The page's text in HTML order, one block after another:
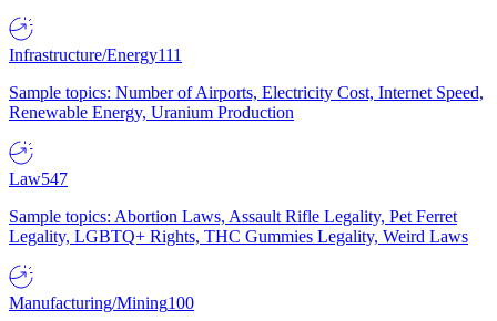
Infrastructure/Energy111
Sample topics: Number of Airports, Electricity Cost, Internet Speed,
Renewable Energy, Uranium Production
Law547
Sample topics: Abortion Laws, Assault Rifle Legality, Pet Ferret
Legality, LGBTQ+ Rights, THC Gummies Legality, Weird Laws
Manufacturing/Mining100